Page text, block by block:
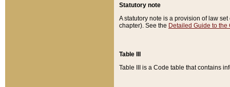
Statutory note
A statutory note is a provision of law
chapter). See the Detailed Guide to the
Table III
Table III is a Code table that contains